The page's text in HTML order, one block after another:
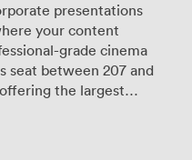
presentations
your content
grade cinema
seat between 207 and
the largest
Every seat in